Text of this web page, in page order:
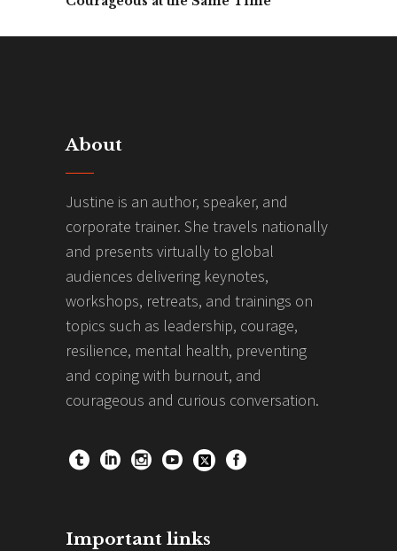
About
Justine is an author, speaker, and
corporate trainer. She travels nationally
and presents virtually to global
audiences delivering keynotes,
workshops, retreats, and trainings on
topics such as leadership, courage,
resilience, mental health, preventing
and coping with burnout, and
courageous and curious conversation.
Important links